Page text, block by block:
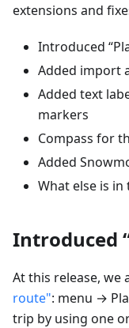
extensions and
Introduced
Added import
Added text
markers
Compass for
Added
What else is in
Introduced
At this release, we
route": menu →
trip by using one